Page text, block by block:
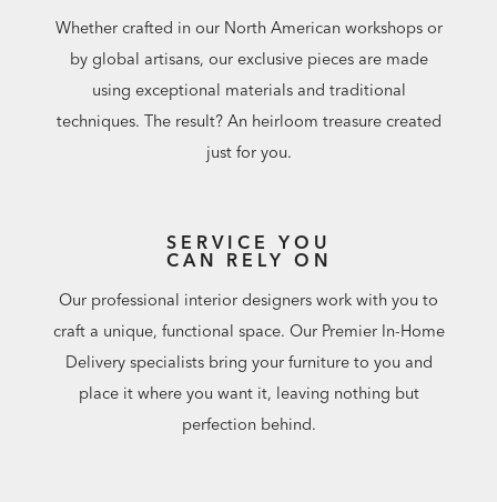
Whether crafted in our North American workshops or
by global artisans, our exclusive pieces are made
using exceptional materials and traditional
techniques. The result? An heirloom treasure created
just for you.
SERVICE YOU
CAN RELY ON
Our professional interior designers work with you to
craft a unique, functional space. Our Premier In-Home
Delivery specialists bring your furniture to you and
place it where you want it, leaving nothing but
perfection behind.